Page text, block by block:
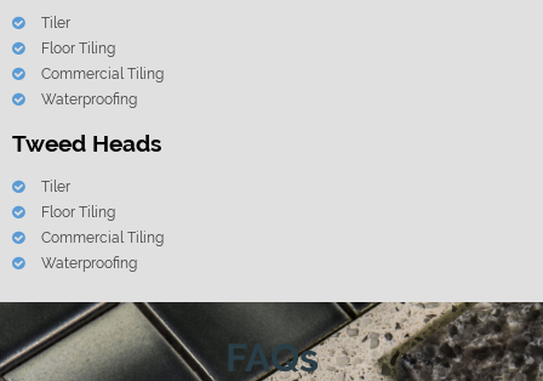
Tiler
Floor Tiling
Commercial Tiling
Waterproofing
Tweed Heads
Tiler
Floor Tiling
Commercial Tiling
Waterproofing
FAQs